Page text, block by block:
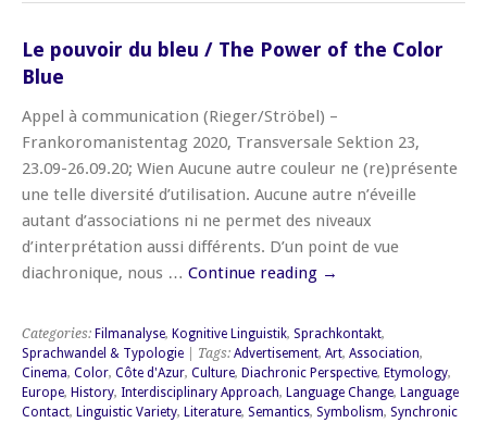
Le pouvoir du bleu / The Power of the Color
Blue
Appel à communication (Rieger/Ströbel) –
Frankoromanistentag 2020, Transversale Sektion 23,
23.09-26.09.20; Wien Aucune autre couleur ne (re)présente
une telle diversité d’utilisation. Aucune autre n’éveille
autant d’associations ni ne permet des niveaux
d’interprétation aussi différents. D’un point de vue
diachronique, nous … Continue reading →
Categories: Filmanalyse, Kognitive Linguistik, Sprachkontakt,
Sprachwandel & Typologie | Tags: Advertisement, Art, Association,
Cinema, Color, Côte d'Azur, Culture, Diachronic Perspective, Etymology,
Europe, History, Interdisciplinary Approach, Language Change, Language
Contact, Linguistic Variety, Literature, Semantics, Symbolism, Synchronic